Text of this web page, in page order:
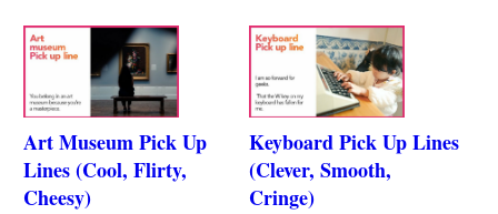
Art Museum Pick Up
Lines (Cool, Flirty,
Cheesy)
Keyboard Pick Up Lines
(Clever, Smooth,
Cringe)